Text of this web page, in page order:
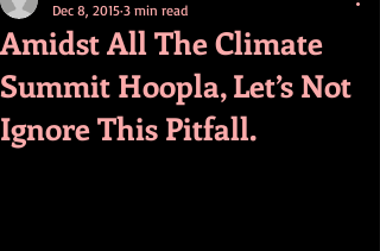
Amidst All The Climate
Summit Hoopla, Let’s Not
Ignore This Pitfall.
Dec 8, 2015 3 min read